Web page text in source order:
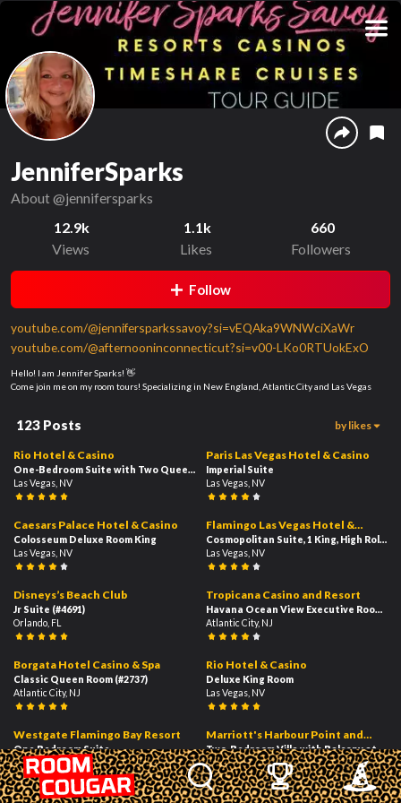
JenniferSparks
About @jennifersparks
12.9k
Views
1.1k
Likes
660
Followers
Follow
youtube.com/@jennifersparkssavoy?si=vEQAka9WNWciXaWr
youtube.com/@afternooninconnecticut?si=v00-LKo0RTUokExO
Hello! I am Jennifer Sparks! 👋
Come join me on my room tours! Specializing in New England, Atlantic City and Las Vegas
123 Posts by likes
03:34
Rio Hotel & Casino
One-Bedroom Suite with Two Queen Beds - High Floor
Las Vegas, NV
72
Paris Las Vegas Hotel & Casino
Imperial Suite
Las Vegas, NV
01:24
Caesars Palace Hotel & Casino
Colosseum Deluxe Room King
Las Vegas, NV
02:53
Flamingo Las Vegas Hotel &
Casino
Cosmopolitan Suite, 1 King, High Roller
Las Vegas, NV
01:26
Disneys’s Beach Club
Jr Suite (#4691)
Orlando, FL
02:19
Tropicana Casino and Resort
Havana Ocean View Executive Room 1
Atlantic City, NJ
02:39
Borgata Hotel Casino & Spa
Classic Queen Room (#2737)
Atlantic City, NJ
01:19
Rio Hotel & Casino
Deluxe King Room
Las Vegas, NV
01:56
Westgate Flamingo Bay Resort
One Bedroom Suite
Las Vegas, NV
02:37
Marriott's Harbour Point and
Sunset Pointe at Shelter Cove
Two-Bedroom Villa with Balcony at
Hilton Head Island, SC
20
02:09
20
02:45